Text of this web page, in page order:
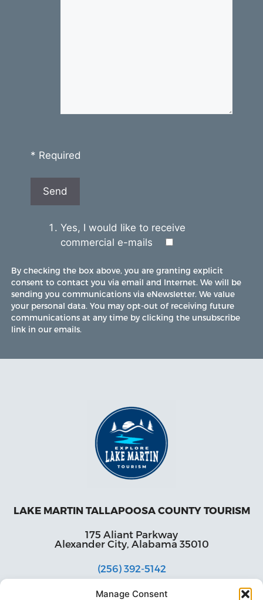
Manage Consent
* Required
Yes, I would like to receive
commercial e-mails
By checking the box above, you are granting explicit
consent to contact you via email and Internet. We will be
sending you communications via eNewsletter. We value
your personal data. You may opt-out of receiving future
communications at any time by clicking the unsubscribe
link in our emails.
LAKE MARTIN TALLAPOOSA COUNTY TOURISM
175 Aliant Parkway
Alexander City, Alabama 35010
(256) 392-5142
info@explorelakemartin.com